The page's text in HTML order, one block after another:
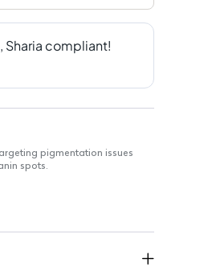
pigmentation issues
spots.